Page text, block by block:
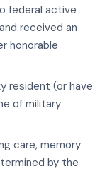
federal active
received an
honorable
resident (or have
of military
care, memory
by the